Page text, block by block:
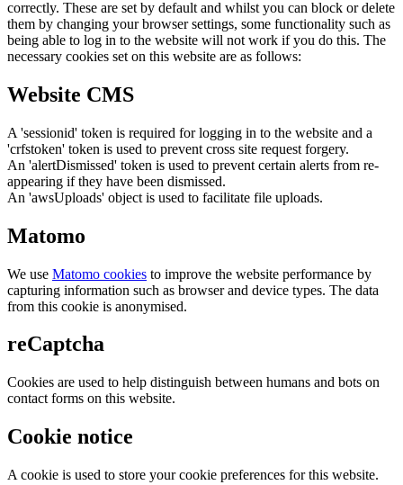
correctly. These are set by default and whilst you can block or delete
them by changing your browser settings, some functionality such as
being able to log in to the website will not work if you do this. The
necessary cookies set on this website are as follows:
Website CMS
A 'sessionid' token is required for logging in to the website and a
'crfstoken' token is used to prevent cross site request forgery.
An 'alertDismissed' token is used to prevent certain alerts from re-
appearing if they have been dismissed.
An 'awsUploads' object is used to facilitate file uploads.
Matomo
We use Matomo cookies to improve the website performance by
capturing information such as browser and device types. The data
from this cookie is anonymised.
reCaptcha
Cookies are used to help distinguish between humans and bots on
contact forms on this website.
Cookie notice
A cookie is used to store your cookie preferences for this website.